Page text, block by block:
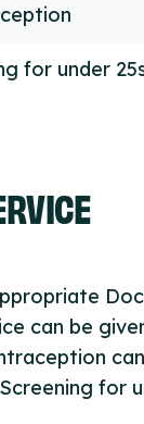
for under
can be
for